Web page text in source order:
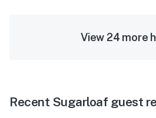
View 24 more
Recent Sugarloaf guest